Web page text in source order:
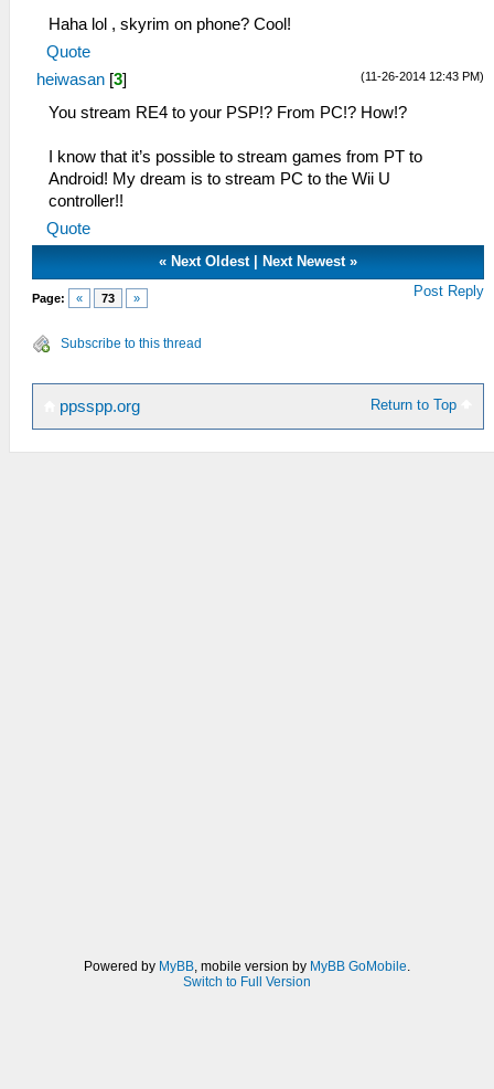
Haha lol , skyrim on phone? Cool!
Quote
(11-26-2014 12:43 PM)
heiwasan [3]
You stream RE4 to your PSP!? From PC!? How!?
I know that it’s possible to stream games from PT to
Android! My dream is to stream PC to the Wii U
controller!!
Quote
« Next Oldest Next Newest »
Page: « 73 » Post Reply
Subscribe to this thread
Return to Top
ppsspp.org
Powered by MyBB, mobile version by MyBB GoMobile.
Switch to Full Version